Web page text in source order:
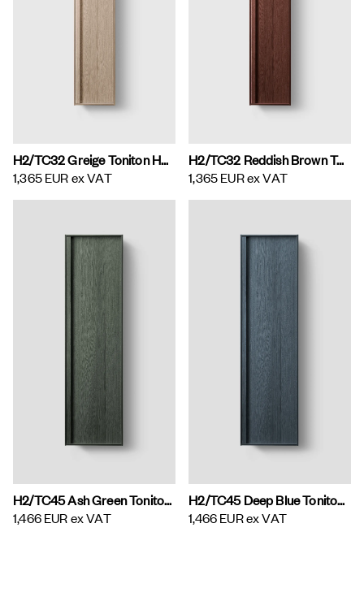
H2/TC32 Greige Toniton H2 Tall Cabinet
1,365 EURex VAT
H2/TC32 Reddish Brown Toniton H2 Tall Cabinet
1,365 EURex VAT
H2/TC45 Ash Green Toniton H2 Tall Cabinet
1,466 EURex VAT
H2/TC45 Deep Blue Toniton H2 Tall Cabinet
1,466 EURex VAT